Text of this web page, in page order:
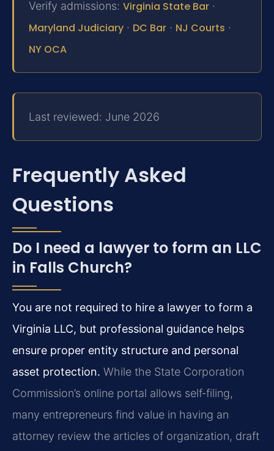
Verify admissions: Virginia State Bar ·
Maryland Judiciary · DC Bar · NJ Courts ·
NY OCA
Last reviewed: June 2026
Frequently Asked
Questions
Do I need a lawyer to form an LLC
in Falls Church?
You are not required to hire a lawyer to form a
Virginia LLC, but professional guidance helps
ensure proper entity structure and personal
asset protection. While the State Corporation
Commission’s online portal allows self‑filing,
many entrepreneurs find value in having an
attorney review the articles of organization, draft